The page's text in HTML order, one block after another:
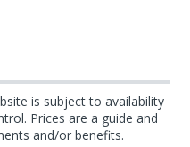
is subject to availability
Prices are a guide and
and/or benefits.